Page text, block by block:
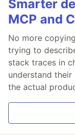
Smarter
MCP and
No more
trying to
stack traces in
understand
the actual